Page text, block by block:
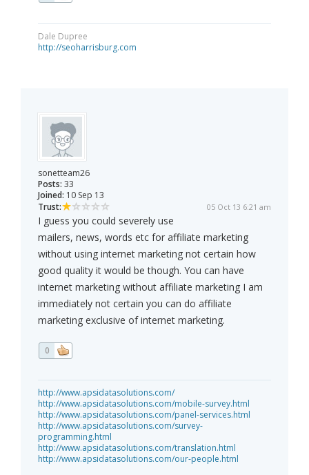
Dale Dupree
http://seoharrisburg.com
sonetteam26
Posts: 33
Joined: 10 Sep 13
Trust:
05 Oct 13 6:21 am
I guess you could severely use
mailers, news, words etc for affiliate marketing
without using internet marketing not certain how
good quality it would be though. You can have
internet marketing without affiliate marketing I am
immediately not certain you can do affiliate
marketing exclusive of internet marketing.
0
http://www.apsidatasolutions.com/
http://www.apsidatasolutions.com/mobile-survey.html
http://www.apsidatasolutions.com/panel-services.html
http://www.apsidatasolutions.com/survey-
programming.html
http://www.apsidatasolutions.com/translation.html
http://www.apsidatasolutions.com/our-people.html